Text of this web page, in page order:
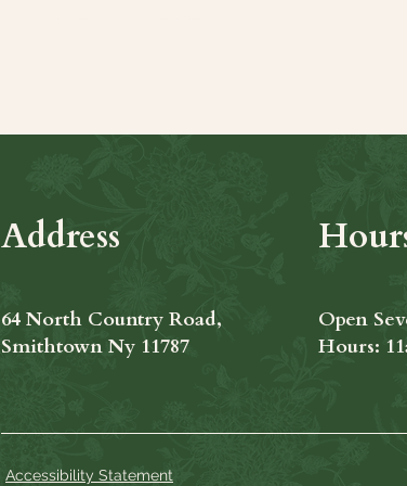
Address
64 North Country Road,
Smithtown Ny 11787
Open
​​Hours:
Accessibility Statement